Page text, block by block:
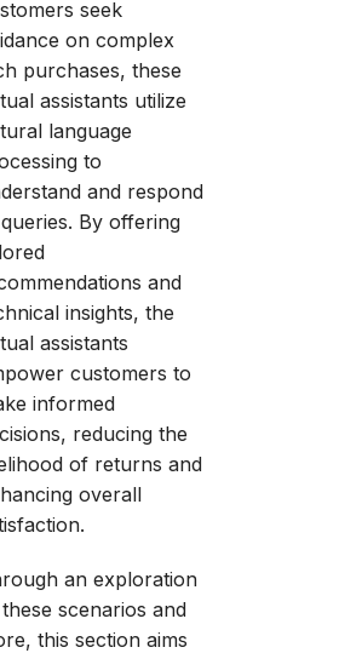
seek
on complex
purchases, these
assistants utilize
language
to
and respond
By offering
and
insights, the
assistants
customers to
informed
reducing the
of returns and
overall
an exploration
scenarios and
this section aims